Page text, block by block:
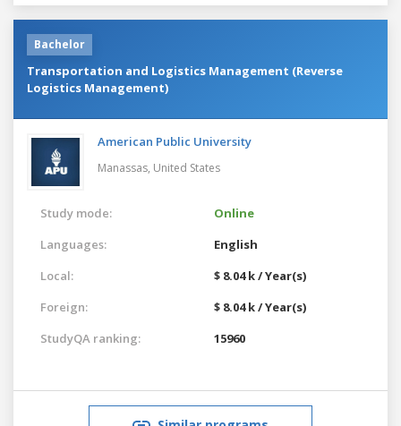
Bachelor
Transportation and Logistics Management (Reverse
Logistics Management)
American Public University
Manassas, United States
Study mode:
Online
Languages:
English
Local:
$ 8.04 k / Year(s)
Foreign:
$ 8.04 k / Year(s)
StudyQA ranking:
15960